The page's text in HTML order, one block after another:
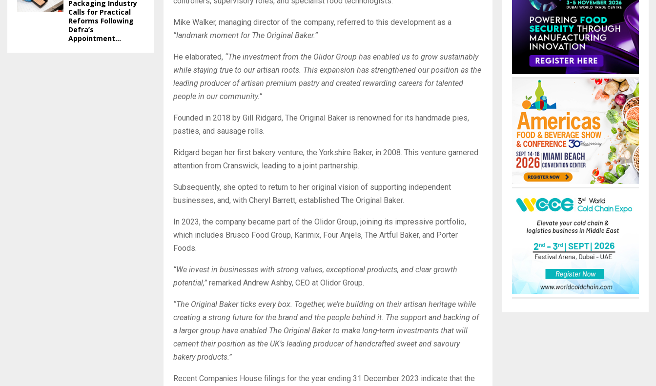
Mike Walker, managing director of the company, referred to this development as a
“landmark moment for The Original Baker.”
He elaborated, “The investment from the Olidor Group has enabled us to grow sustainably
while staying true to our artisan roots. This expansion has strengthened our position as the
leading producer of artisan premium pastry and created rewarding careers for talented
people in our community.”
Founded in 2018 by Gill Ridgard, The Original Baker is renowned for its handmade pies,
pasties, and sausage rolls.
Ridgard began her first bakery venture, the Yorkshire Baker, in 2008. This venture garnered
attention from Cranswick, leading to a joint partnership.
Subsequently, she opted to return to her original vision of supporting independent
businesses, and, with Cheryl Barrett, established The Original Baker.
In 2023, the company became part of the Olidor Group, joining its impressive portfolio,
which includes Brusco Food Group, Karimix, Four Anjels, The Artful Baker, and Porter
Foods.
“We invest in businesses with strong values, exceptional products, and clear growth
potential,” remarked Andrew Ashby, CEO at Olidor Group.
“The Original Baker ticks every box. Together, we’re building on their artisan heritage while
creating a strong future for the brand and the people behind it. The support and backing of
a larger group have enabled The Original Baker to make long-term investments that will
cement their position as the UK’s leading producer of handcrafted sweet and savoury
bakery products.”
Recent Companies House filings for the year ending 31 December 2023 indicate that the
Packaging Industry
Calls for Practical
Reforms Following
Defra’s
Appointment...